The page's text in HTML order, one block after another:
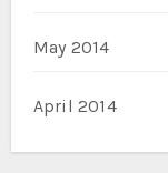
May 2014
April 2014